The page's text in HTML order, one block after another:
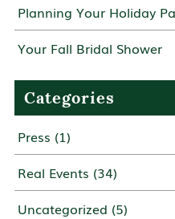
Planning Your Holiday
Your Fall Bridal Shower
Categories
Press (1)
Real Events (34)
Uncategorized (5)